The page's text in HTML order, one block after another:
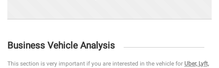
Business Vehicle Analysis
This section is very important if you are interested in the vehicle for Uber, Lyft,